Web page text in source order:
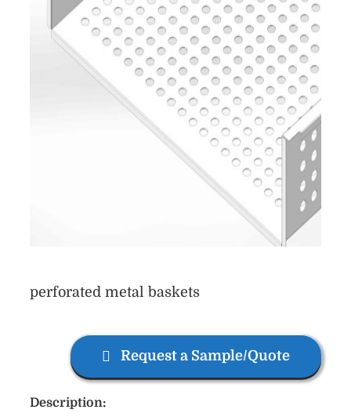
perforated metal baskets
Request a Sample/Quote
Description: